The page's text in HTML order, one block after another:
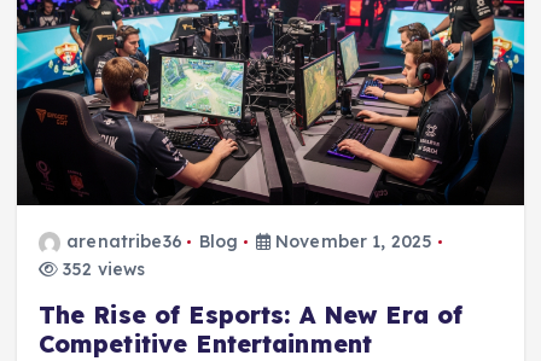
arenatribe36 Blog
November 1, 2025
352 views
The Rise of Esports: A New Era of
Competitive Entertainment